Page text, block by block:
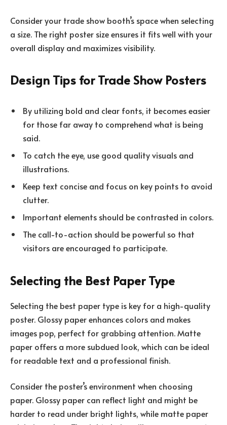
Consider your trade show booth’s space when selecting
a size. The right poster size ensures it fits well with your
overall display and maximizes visibility.
Design Tips for Trade Show Posters
By utilizing bold and clear fonts, it becomes easier
for those far away to comprehend what is being
said.
To catch the eye, use good quality visuals and
illustrations.
Keep text concise and focus on key points to avoid
clutter.
Important elements should be contrasted in colors.
The call-to-action should be powerful so that
visitors are encouraged to participate.
Selecting the Best Paper Type
Selecting the best paper type is key for a high-quality
poster. Glossy paper enhances colors and makes
images pop, perfect for grabbing attention. Matte
paper offers a more subdued look, which can be ideal
for readable text and a professional finish.
Consider the poster’s environment when choosing
paper. Glossy paper can reflect light and might be
harder to read under bright lights, while matte paper